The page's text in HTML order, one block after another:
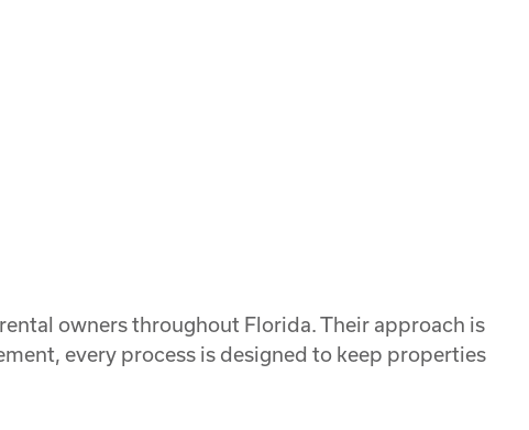
owners throughout Florida. Their approach is
every process is designed to keep properties